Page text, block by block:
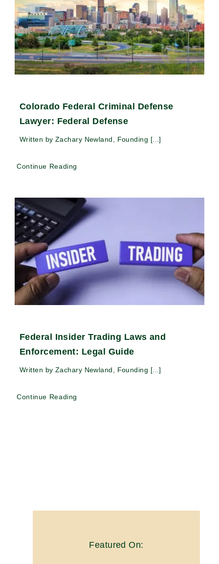
Colorado Federal Criminal Defense
Lawyer: Federal Defense
Written by Zachary Newland, Founding [...]
Continue Reading
Federal Insider Trading Laws and
Enforcement: Legal Guide
Written by Zachary Newland, Founding [...]
Continue Reading
Featured On: